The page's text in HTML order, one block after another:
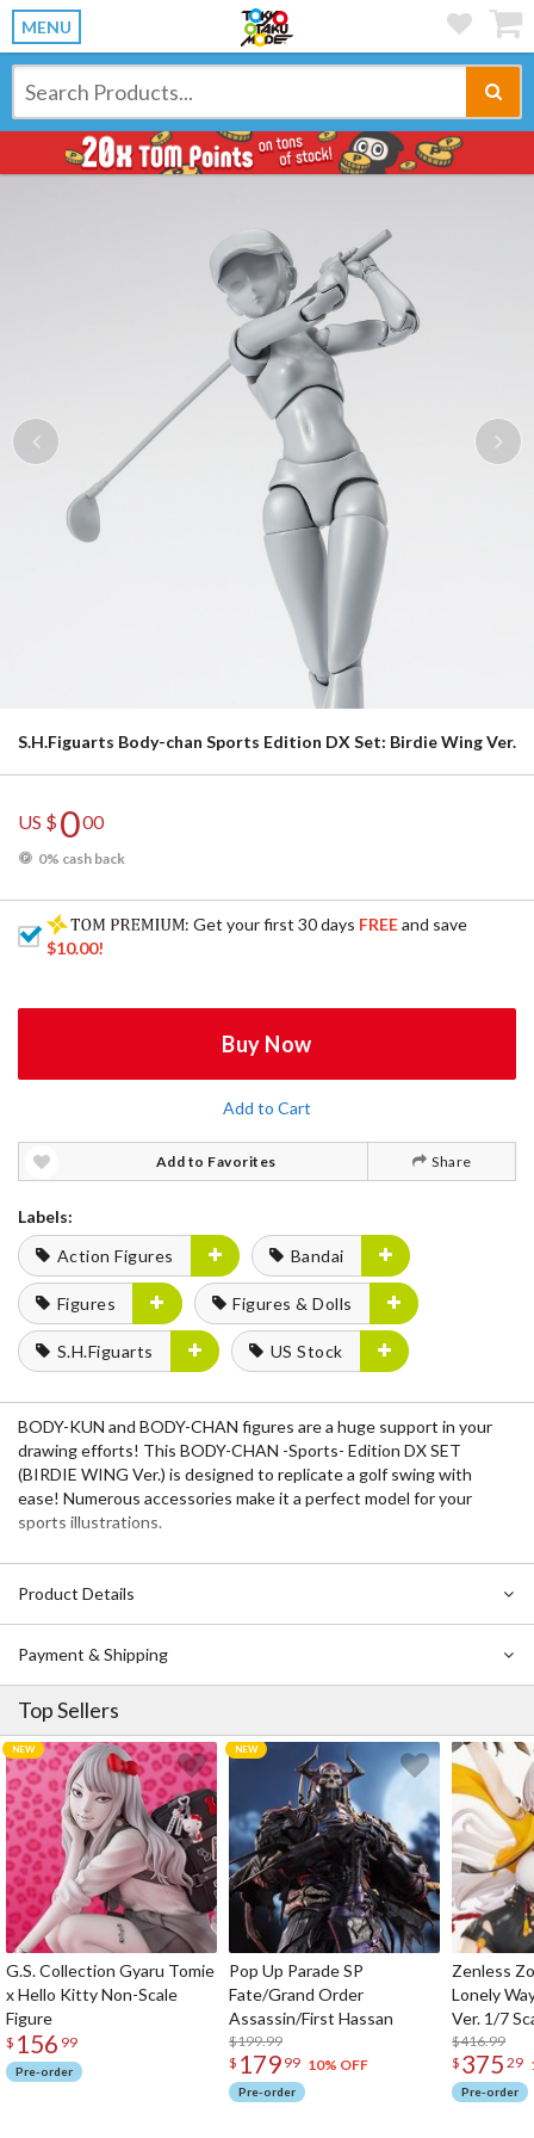
MENU
Previous
S.H.Figuarts Body-chan Sports Edition DX Set: Birdie Wing Ver.
US $000
0% cash back
: Get your first 30 days FREEand save
$10.00!
Buy Now
Add to Cart
Add to Favorites Share
Labels:
Action Figures
Bandai
Figures Figures & Dolls
S.H.Figuarts US Stock
BODY-KUN and BODY-CHAN figures are a huge support in your
drawing efforts! This BODY-CHAN -Sports- Edition DX SET
(BIRDIE WING Ver.) is designed to replicate a golf swing with
ease! Numerous accessories make it a perfect model for your
sports illustrations.
Product Details
Payment & Shipping
Top Sellers
G.S. Collection Gyaru Tomie
x Hello Kitty Non-Scale
Figure
$ 156 99
Pre-order
Pop Up Parade SP
Fate/Grand Order
Assassin/First Hassan
$199.99
$ 179 99 10% OFF
Pre-order
Zenless
Lonely
Ver. 1/7
$416.99
$ 375 29
Pre-order